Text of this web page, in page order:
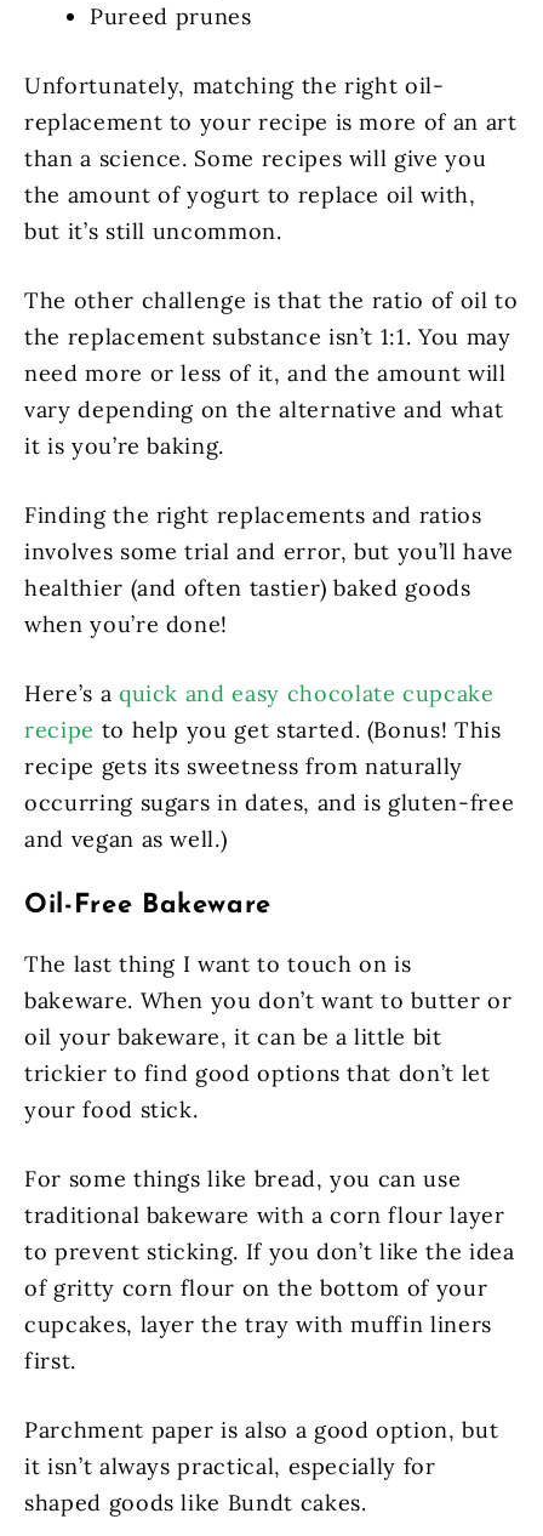
Pureed prunes
Unfortunately, matching the right oil-
replacement to your recipe is more of an art
than a science. Some recipes will give you
the amount of yogurt to replace oil with,
but it’s still uncommon.
The other challenge is that the ratio of oil to
the replacement substance isn’t 1:1. You may
need more or less of it, and the amount will
vary depending on the alternative and what
it is you’re baking.
Finding the right replacements and ratios
involves some trial and error, but you’ll have
healthier (and often tastier) baked goods
when you’re done!
Here’s a quick and easy chocolate cupcake
recipe to help you get started. (Bonus! This
recipe gets its sweetness from naturally
occurring sugars in dates, and is gluten-free
and vegan as well.)
Oil-Free Bakeware
The last thing I want to touch on is
bakeware. When you don’t want to butter or
oil your bakeware, it can be a little bit
trickier to find good options that don’t let
your food stick.
For some things like bread, you can use
traditional bakeware with a corn flour layer
to prevent sticking. If you don’t like the idea
of gritty corn flour on the bottom of your
cupcakes, layer the tray with muffin liners
first.
Parchment paper is also a good option, but
it isn’t always practical, especially for
shaped goods like Bundt cakes.